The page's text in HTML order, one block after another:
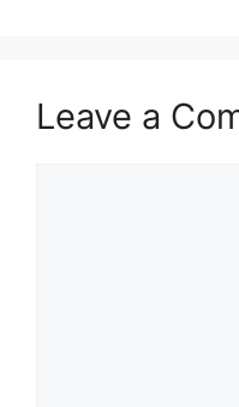
Leave a